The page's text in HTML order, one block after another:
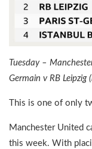
Tuesday –
Germain v RB
This is one of only
Manchester United
this week. With